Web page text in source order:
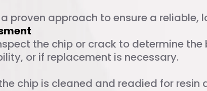
proven approach to ensure a reliable,
the chip or crack to determine
or if replacement is necessary.
chip is cleaned and readied for